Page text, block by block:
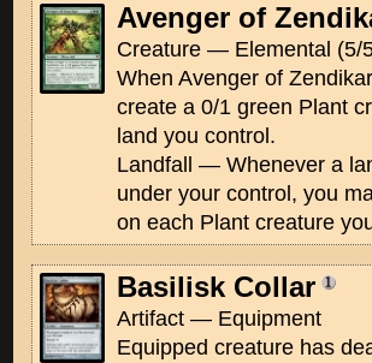
Avenger of
Creature — Elemental (5/
When Avenger of
create a 0/1 green Plant
land you control.
Landfall — Whenever a
under your control, you
on each Plant creature
Basilisk Collar
Artifact — Equipment
Equipped creature has